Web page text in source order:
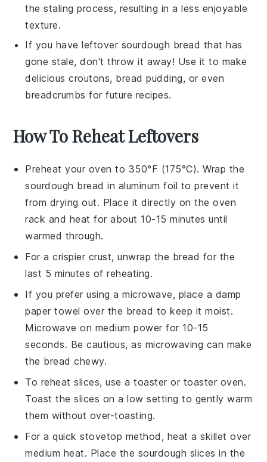
the staling process, resulting in a less enjoyable
texture.
If you have leftover sourdough bread that has
gone stale, don't throw it away! Use it to make
deliciouscroutons, bread pudding, or even
breadcrumbs for future recipes.
How To Reheat Leftovers
Preheat your oven to 350°F (175°C). Wrap the
sourdough bread in aluminum foil to prevent it
from drying out. Place it directly on the oven
rack and heat for about 10-15 minutes until
warmed through.
For a crispier crust, unwrap the bread for the
last 5 minutes of reheating.
If you prefer using a microwave, place a damp
paper towel over the bread to keep it moist.
Microwave on medium power for 10-15
seconds. Be cautious, as microwaving can make
the bread chewy.
To reheat slices, use a toaster or toaster oven.
Toast the slices on a low setting to gently warm
them without over-toasting.
For a quick stovetop method, heat a skillet over
medium heat. Place the sourdough slices in the